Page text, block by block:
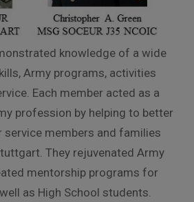
knowledge of a wide
Army programs, activities
Each member acted as a
profession by helping to better
members and families
They rejuvenated Army
mentorship programs for
as High School students.